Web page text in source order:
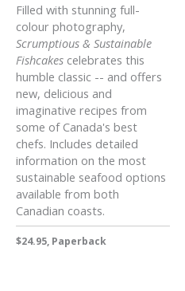
Filled with stunning full-
colour photography,
Scrumptious & Sustainable
Fishcakes celebrates this
humble classic -- and offers
new, delicious and
imaginative recipes from
some of Canada's best
chefs. Includes detailed
information on the most
sustainable seafood options
available from both
Canadian coasts.
$24.95, Paperback